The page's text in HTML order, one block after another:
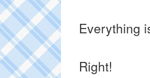
Everything
Right!